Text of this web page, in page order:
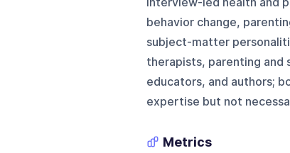
behavior change,
subject-matter
therapists, parenting and
educators, and authors;
expertise but not
Metrics